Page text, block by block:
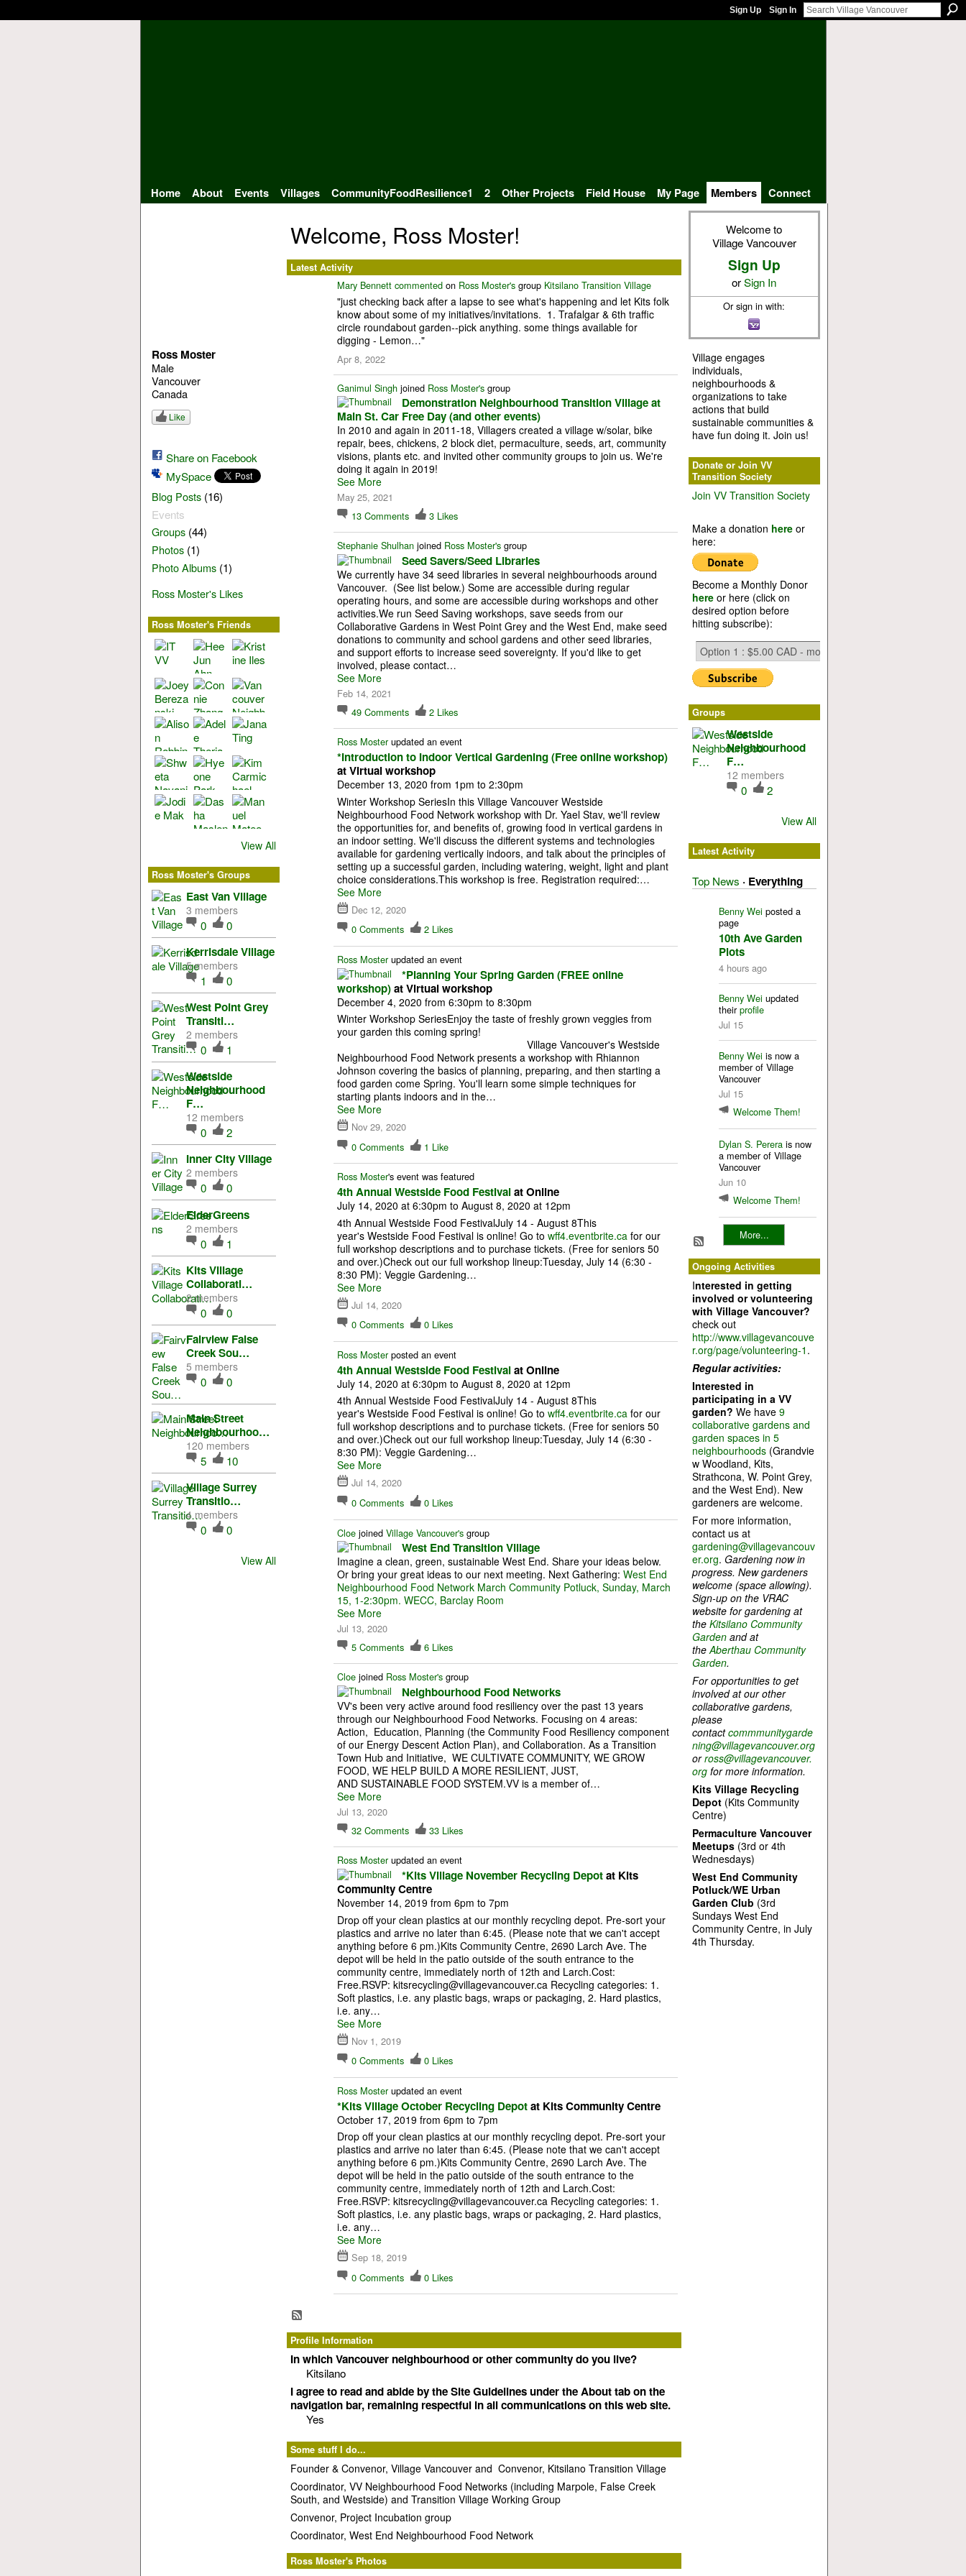
Sign Up Sign In
Home About Events Villages CommunityFoodResilience1 2 Other Projects Field House My Page Members Connect
Ross Moster
Male
Vancouver
Canada
Like
Share on Facebook
MySpace
Blog Posts(16)
Events
Groups(44)
Photos(1)
Photo Albums(1)
Ross Moster's Likes
Ross Moster's Friends
View All
Ross Moster's Groups
East Van Village
3 members
0
0
Kerrisdale Village
5 members
1
0
West Point Grey
Transiti…
2 members
0
1
Westside
Neighbourhood
F…
12 members
0
2
Inner City Village
2 members
0
0
ElderGreens
2 members
0
1
Kits Village
Collaborati…
2 members
0
0
Fairview False
Creek Sou…
5 members
0 0
Main Street
Neighbourhoo…
120 members
5
10
Village Surrey
Transitio…
4 members
0 0
View All
Welcome, Ross Moster!
Latest Activity
Mary Bennett commentedon Ross Moster'sgroup Kitsilano Transition Village
"just checking back after a lapse to see what's happening and let Kits folk
know about some of my initiatives/invitations. 1. Trafalgar & 6th traffic
circle roundabout garden--pick anything. some things available for
digging - Lemon…"
Apr 8, 2022
Ganimul Singhjoined Ross Moster'sgroup
Demonstration Neighbourhood Transition Village at
Main St. Car Free Day (and other events)
In 2010 and again in 2011-18, Villagers created a village w/solar, bike
repair, bees, chickens, 2 block diet, permaculture, seeds, art, community
visions, plants etc. and invited other community groups to join us. We're
doing it again in 2019!
See More
May 25, 2021
13 Comments 3 Likes
Stephanie Shulhanjoined Ross Moster'sgroup
Seed Savers/Seed Libraries
We currently have 34 seed libraries in several neighbourhoods around
Vancouver. (See list below.) Some are accessible during regular
operating hours, and some are accessible during workshops and other
activities.We run Seed Saving workshops, save seeds from our
Collaborative Gardens in West Point Grey and the West End, make seed
donations to community and school gardens and other seed libraries,
and support efforts to increase seed sovereignty. If you'd like to get
involved, please contact…
See More
Feb 14, 2021
49 Comments 2 Likes
Ross Mosterupdated an event
*Introduction to Indoor Vertical Gardening (Free online workshop)
at Virtual workshop
December 13, 2020 from 1pm to 2:30pm
Winter Workshop SeriesIn this Village Vancouver Westside
Neighbourhood Food Network workshop with Dr. Yael Stav, we'll review
the opportunities for, and benefits of, growing food in vertical gardens in
an indoor setting. We'll discuss the different systems and technologies
available for gardening vertically indoors, and talk about the principles of
setting up a successful garden, including watering, weight, light and plant
choice considerations.This workshop is free. Registration required:…
See More
Dec 12, 2020
0 Comments 2 Likes
Ross Mosterupdated an event
*Planning Your Spring Garden (FREE online
workshop)at Virtual workshop
December 4, 2020 from 6:30pm to 8:30pm
Winter Workshop SeriesEnjoy the taste of freshly grown veggies from
your garden this coming spring!
Village Vancouver's Westside
Neighbourhood Food Network presents a workshop with Rhiannon
Johnson covering the basics of planning, preparing, and then starting a
food garden come Spring. You'll learn some simple techniques for
starting plants indoors and in the…
See More
Nov 29, 2020
0 Comments 1 Like
Ross Moster's event was featured
4th Annual Westside Food Festivalat Online
July 14, 2020 at 6:30pm to August 8, 2020 at 12pm
4th Annual Westside Food FestivalJuly 14 - August 8This
year's Westside Food Festival is online! Go to wff4.eventbrite.ca for our
full workshop descriptions and to purchase tickets. (Free for seniors 50
and over.)Check out our full workshop lineup:Tuesday, July 14 (6:30 -
8:30 PM): Veggie Gardening…
See More
Jul 14, 2020
0 Comments 0 Likes
Ross Mosterposted an event
4th Annual Westside Food Festivalat Online
July 14, 2020 at 6:30pm to August 8, 2020 at 12pm
4th Annual Westside Food FestivalJuly 14 - August 8This
year's Westside Food Festival is online! Go to wff4.eventbrite.cafor our
full workshop descriptions and to purchase tickets. (Free for seniors 50
and over.)Check out our full workshop lineup:Tuesday, July 14 (6:30 -
8:30 PM): Veggie Gardening…
See More
Jul 14, 2020
0 Comments 0 Likes
Cloejoined Village Vancouver'sgroup
West End Transition Village
Imagine a clean, green, sustainable West End. Share your ideas below.
Or bring your great ideas to our next meeting. Next Gathering: West End
Neighbourhood Food Network March Community Potluck, Sunday, March
15, 1-2:30pm. WECC, Barclay Room
See More
Jul 13, 2020
5 Comments 6 Likes
Cloejoined Ross Moster'sgroup
Neighbourhood Food Networks
VV's been very active around food resiliency over the past 13 years
through our Neighbourhood Food Networks. Focusing on 4 areas:
Action, Education, Planning (the Community Food Resiliency component
of our Energy Descent Action Plan), and Collaboration. As a Transition
Town Hub and Initiative, WE CULTIVATE COMMUNITY, WE GROW
FOOD, WE HELP BUILD A MORE RESILIENT, JUST,
AND SUSTAINABLE FOOD SYSTEM.VV is a member of…
See More
Jul 13, 2020
32 Comments 33 Likes
Ross Mosterupdated an event
*Kits Village November Recycling Depotat Kits
Community Centre
November 14, 2019 from 6pm to 7pm
Drop off your clean plastics at our monthly recycling depot. Pre-sort your
plastics and arrive no later than 6:45. (Please note that we can't accept
anything before 6 pm.)Kits Community Centre, 2690 Larch Ave. The
depot will be held in the patio outside of the south entrance to the
community centre, immediately north of 12th and Larch.Cost:
Free.RSVP: kitsrecycling@villagevancouver.ca Recycling categories: 1.
Soft plastics, i.e. any plastic bags, wraps or packaging, 2. Hard plastics,
i.e. any…
See More
Nov 1, 2019
0 Comments 0 Likes
Ross Mosterupdated an event
*Kits Village October Recycling Depotat Kits Community Centre
October 17, 2019 from 6pm to 7pm
Drop off your clean plastics at our monthly recycling depot. Pre-sort your
plastics and arrive no later than 6:45. (Please note that we can't accept
anything before 6 pm.)Kits Community Centre, 2690 Larch Ave. The
depot will be held in the patio outside of the south entrance to the
community centre, immediately north of 12th and Larch.Cost:
Free.RSVP: kitsrecycling@villagevancouver.ca Recycling categories: 1.
Soft plastics, i.e. any plastic bags, wraps or packaging, 2. Hard plastics,
i.e. any…
See More
Sep 18, 2019
0 Comments 0 Likes
Profile Information
In which Vancouver neighbourhood or other community do you live?
Kitsilano
I agree to read and abide by the Site Guidelines under the About tab on the
navigation bar, remaining respectful in all communications on this web site.
Yes
Some stuff I do...
Founder & Convenor, Village Vancouver and Convenor, Kitsilano Transition Village
Coordinator, VV Neighbourhood Food Networks (including Marpole, False Creek
South, and Westside) and Transition Village Working Group
Convenor, Project Incubation group
Coordinator, West End Neighbourhood Food Network
Ross Moster's Photos
Welcome to
Village Vancouver
Sign Up
orSign In
Or sign in with:
Village engages
individuals,
neighbourhoods &
organizations to take
actions that build
sustainable communities &
have fun doing it. Join us!
Donate or Join VV
Transition Society
Join VV Transition Society
Make a donation hereor
here:
Become a Monthly Donor
hereor here (click on
desired option before
hitting subscribe):
Groups
Westside
Neighbourhood
F…
12 members
0 2
View All
Latest Activity
Top News · Everything
Benny Wei posted a
page
10th Ave Garden
Plots
4 hours ago
Benny Wei updated
their profile
Jul 15
Benny Wei is now a
member of Village
Vancouver
Jul 15
Welcome Them!
Dylan S. Perera is now
a member of Village
Vancouver
Jun 10
Welcome Them!
More...
Ongoing Activities
Interested in getting
involved or volunteering
with Village Vancouver?
check out
http://www.villagevancouve
r.org/page/volunteering-1 .
Regular activities:
Interested in
participating in a VV
garden? We have 9
collaborative gardens and
garden spaces in 5
neighbourhoods(Grandvie
w Woodland, Kits,
Strathcona, W. Point Grey,
and the West End). New
gardeners are welcome.
For more information,
contact us at
gardening@villagevancouv
er.org. Gardening now in
progress. New gardeners
welcome (space allowing).
Sign-up on the VRAC
website for gardening at
the Kitsilano Community
Gardenand at
theAberthau Community
Garden.
For opportunities to get
involved at our other
collaborative gardens,
please
contactcommmunitygarde
ning@villagevancouver.org
orross@villagevancouver.
orgfor more information.
Kits Village Recycling
Depot(Kits Community
Centre)
Permaculture Vancouver
Meetups(3rd or 4th
Wednesdays)
West End Community
Potluck/WE Urban
Garden Club (3rd
Sundays West End
Community Centre, in July
4th Thursday.